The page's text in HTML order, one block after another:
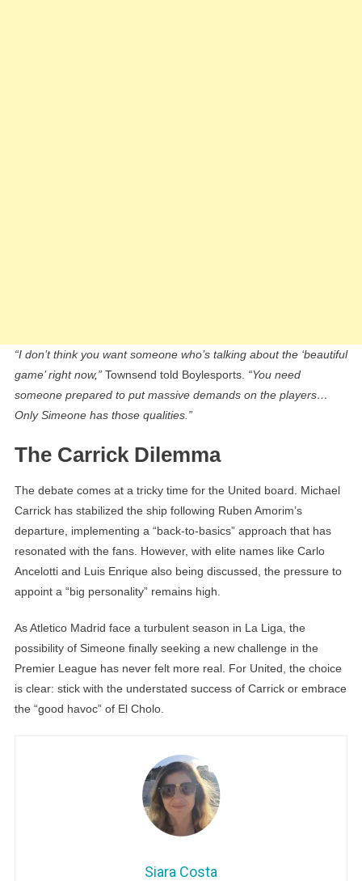
“I don’t think you want someone who’s talking about the ‘beautiful
game’ right now,” Townsend told Boylesports. “You need
someone prepared to put massive demands on the players…
Only Simeone has those qualities.”
The Carrick Dilemma
The debate comes at a tricky time for the United board. Michael
Carrick has stabilized the ship following Ruben Amorim’s
departure, implementing a “back-to-basics” approach that has
resonated with the fans. However, with elite names like Carlo
Ancelotti and Luis Enrique also being discussed, the pressure to
appoint a “big personality” remains high.
As Atletico Madrid face a turbulent season in La Liga, the
possibility of Simeone finally seeking a new challenge in the
Premier League has never felt more real. For United, the choice
is clear: stick with the understated success of Carrick or embrace
the “good havoc” of El Cholo.
Siara Costa